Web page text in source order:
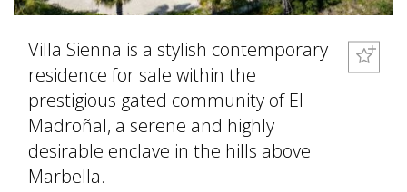
Villa Sienna is a stylish contemporary
residence for sale within the
prestigious gated community of El
Madroñal, a serene and highly
desirable enclave in the hills above
Marbella.